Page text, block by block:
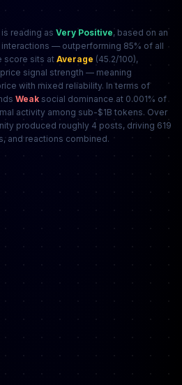
reading as Very Positive, based on an
— outperforming 85% of all
score sits at Average (45.2/100),
signal strength — meaning
with mixed reliability. In terms of
Weak social dominance at 0.001% of
activity among sub-$1B tokens. Over
produced roughly 4 posts, driving 619
and reactions combined.